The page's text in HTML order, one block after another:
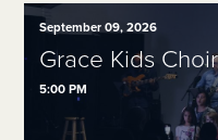
September 09, 2026
Grace Kids
5:00 PM